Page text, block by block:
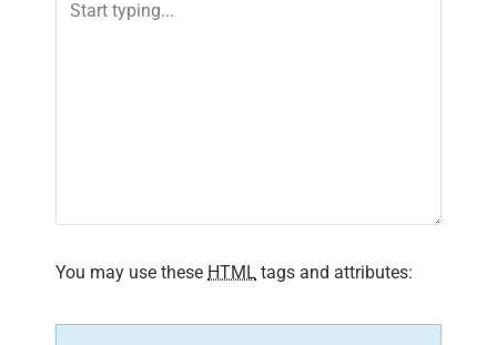
i
o
n
You may use these HTML tags and attributes: